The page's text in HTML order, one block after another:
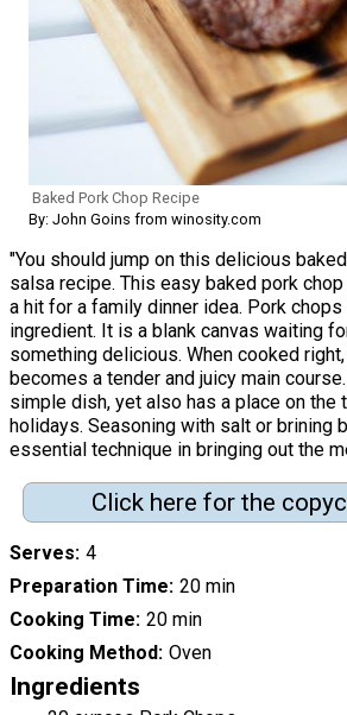
Baked Pork Chop Recipe
By: John Goins from winosity.com
"You should jump on this delicious
salsa recipe. This easy baked pork
a hit for a family dinner idea. Pork
ingredient. It is a blank canvas waiting
something delicious. When cooked
becomes a tender and juicy main
simple dish, yet also has a place on the
holidays. Seasoning with salt or brining
essential technique in bringing out the
Click here for the
Serves 4
Preparation Time 20 min
Cooking Time 20 min
Cooking Method Oven
Ingredients